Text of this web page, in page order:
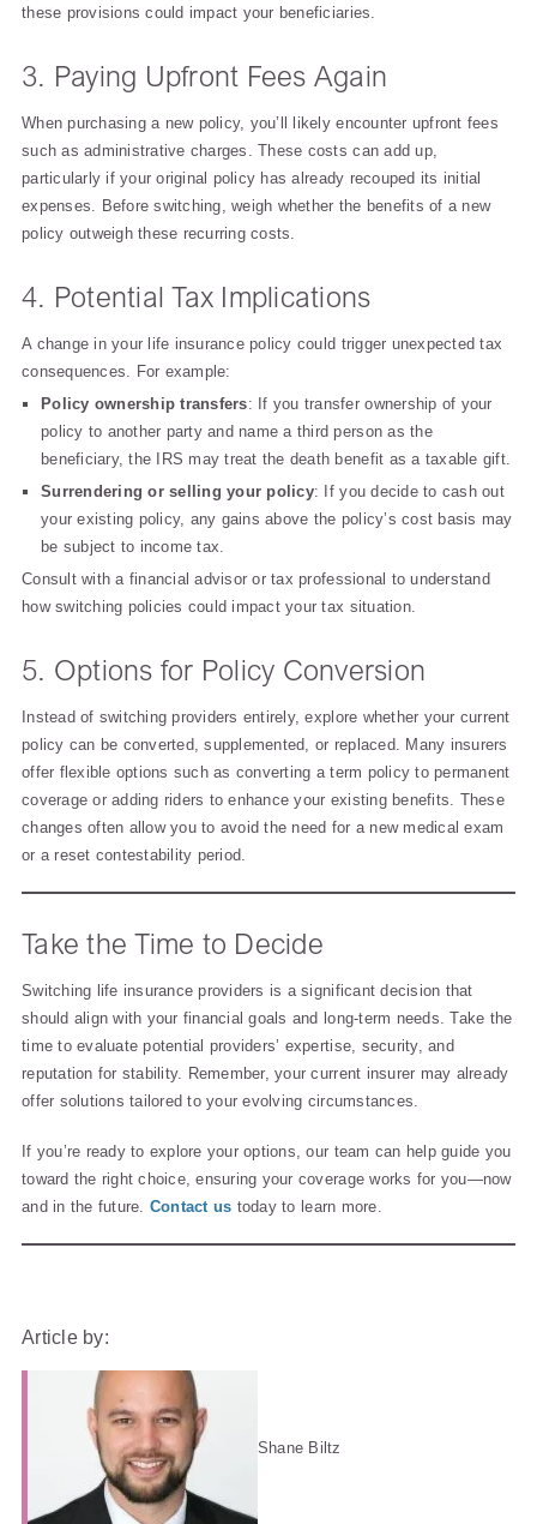
these provisions could impact your beneficiaries.
3. Paying Upfront Fees Again
When purchasing a new policy, you’ll likely encounter upfront fees
such as administrative charges. These costs can add up,
particularly if your original policy has already recouped its initial
expenses. Before switching, weigh whether the benefits of a new
policy outweigh these recurring costs.
4. Potential Tax Implications
A change in your life insurance policy could trigger unexpected tax
consequences. For example:
Policy ownership transfers: If you transfer ownership of your
policy to another party and name a third person as the
beneficiary, the IRS may treat the death benefit as a taxable gift.
Surrendering or selling your policy: If you decide to cash out
your existing policy, any gains above the policy’s cost basis may
be subject to income tax.
Consult with a financial advisor or tax professional to understand
how switching policies could impact your tax situation.
5. Options for Policy Conversion
Instead of switching providers entirely, explore whether your current
policy can be converted, supplemented, or replaced. Many insurers
offer flexible options such as converting a term policy to permanent
coverage or adding riders to enhance your existing benefits. These
changes often allow you to avoid the need for a new medical exam
or a reset contestability period.
Take the Time to Decide
Switching life insurance providers is a significant decision that
should align with your financial goals and long-term needs. Take the
time to evaluate potential providers’ expertise, security, and
reputation for stability. Remember, your current insurer may already
offer solutions tailored to your evolving circumstances.
If you’re ready to explore your options, our team can help guide you
toward the right choice, ensuring your coverage works for you—now
and in the future. Contact us today to learn more.
Article by:
Shane Biltz